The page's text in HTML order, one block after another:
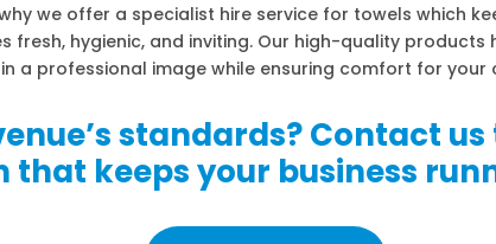
we offer a specialist hire service for towels which
fresh, hygienic, and inviting. Our high-quality products
a professional image while ensuring comfort for your
standards? Contact
that keeps your business